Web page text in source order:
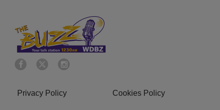
Privacy Policy Cookies Policy